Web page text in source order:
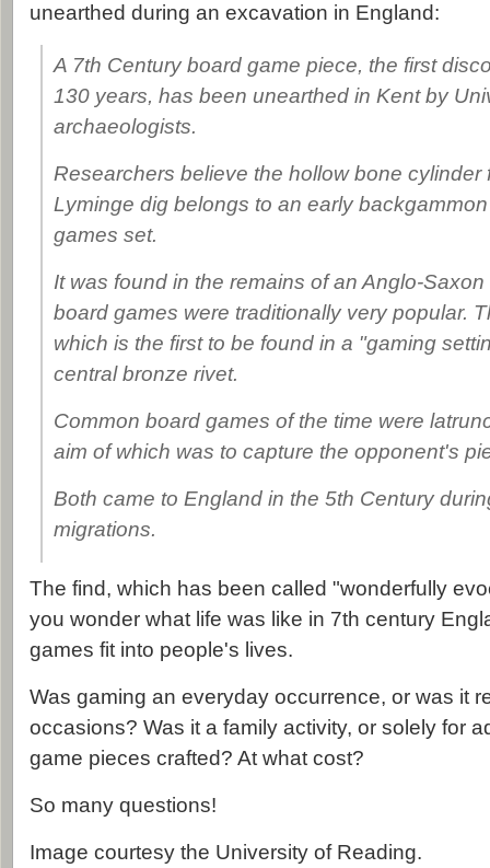
unearthed during an excavation in England:
A 7th Century board game piece, the first
130 years, has been unearthed in Kent by
archaeologists.
Researchers believe the hollow bone cylinder
Lyminge dig belongs to an early
games set.
It was found in the remains of an Anglo-
board games were traditionally very popular.
which is the first to be found in a "gaming
central bronze rivet.
Common board games of the time were
aim of which was to capture the opponent's
Both came to England in the 5th Century
migrations.
The find, which has been called "wonderfully
you wonder what life was like in 7th century
games fit into people's lives.
Was gaming an everyday occurrence, or was it
occasions? Was it a family activity, or solely for
game pieces crafted? At what cost?
So many questions!
Image courtesy the University of Reading.